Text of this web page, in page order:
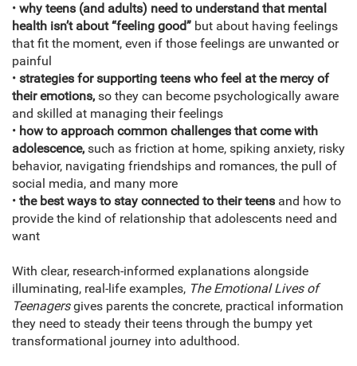
• why teens (and adults) need to understand that mental
health isn’t about “feeling good” but about having feelings
that fit the moment, even if those feelings are unwanted or
painful
• strategies for supporting teens who feel at the mercy of
their emotions, so they can become psychologically aware
and skilled at managing their feelings
• how to approach common challenges that come with
adolescence, such as friction at home, spiking anxiety, risky
behavior, navigating friendships and romances, the pull of
social media, and many more
• the best ways to stay connected to their teens and how to
provide the kind of relationship that adolescents need and
want
With clear, research-informed explanations alongside
illuminating, real-life examples, The Emotional Lives of
Teenagersgives parents the concrete, practical information
they need to steady their teens through the bumpy yet
transformational journey into adulthood.